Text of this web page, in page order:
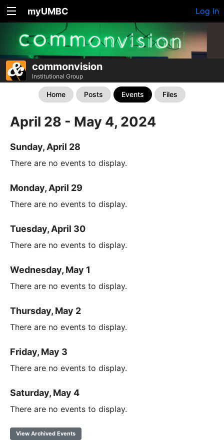
myUMBC Log In
commonvision
Institutional Group
Home Posts Events Files
April 28 - May 4, 2024
Sunday, April 28
There are no events to display.
Monday, April 29
There are no events to display.
Tuesday, April 30
There are no events to display.
Wednesday, May 1
There are no events to display.
Thursday, May 2
There are no events to display.
Friday, May 3
There are no events to display.
Saturday, May 4
There are no events to display.
View Archived Events